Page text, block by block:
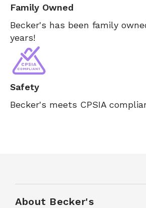
Family Owned
Becker's has been family
years!
Safety
Becker's meets CPSIA
About Becker's